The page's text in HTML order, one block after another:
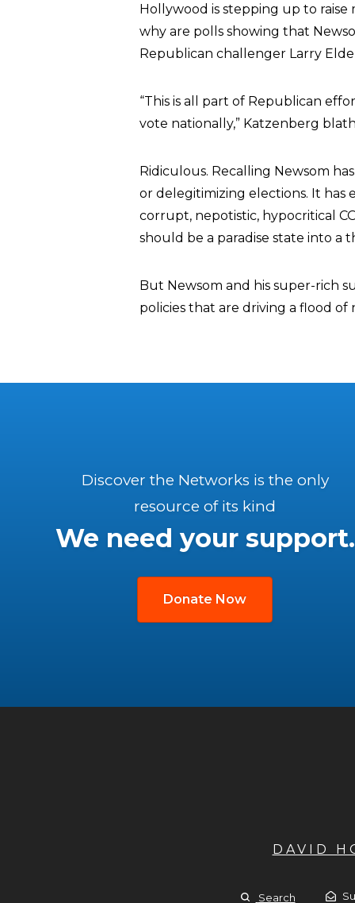
Hollywood is stepping up to raise
why are polls showing that
Republican challenger Larry
“This is all part of Republican
vote nationally,” Katzenberg
Ridiculous. Recalling Newsom
or delegitimizing elections. It
corrupt, nepotistic, hypocritical
should be a paradise state into a
But Newsom and his super-rich
policies that are driving a flood
Discover the Networks is the only
resource of its kind
We need your support.
Donate Now
DAVID
Search